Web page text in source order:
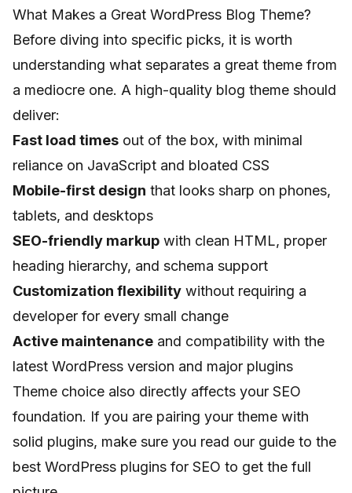
What Makes a Great WordPress Blog Theme?
Before diving into specific picks, it is worth
understanding what separates a great theme from
a mediocre one. A high-quality blog theme should
deliver:
Fast load times out of the box, with minimal
reliance on JavaScript and bloated CSS
Mobile-first design that looks sharp on phones,
tablets, and desktops
SEO-friendly markup with clean HTML, proper
heading hierarchy, and schema support
Customization flexibility without requiring a
developer for every small change
Active maintenance and compatibility with the
latest WordPress version and major plugins
Theme choice also directly affects your SEO
foundation. If you are pairing your theme with
solid plugins, make sure you read our guide to the
best WordPress plugins for SEO to get the full